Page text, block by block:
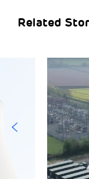
Related